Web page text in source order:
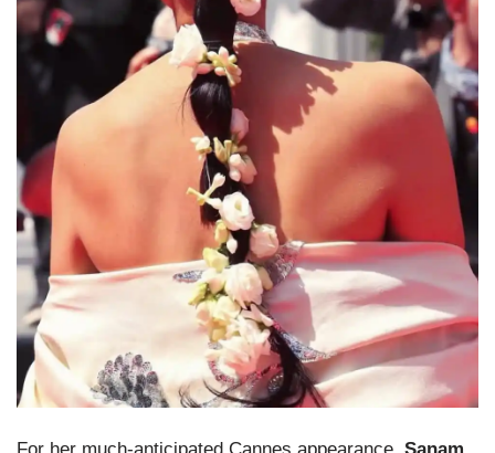
For her much-anticipated Cannes appearance, Sanam